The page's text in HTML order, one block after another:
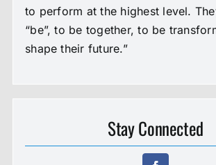
to perform at the highest level.
“be”, to be together, to be
shape their future.”
Stay Connected